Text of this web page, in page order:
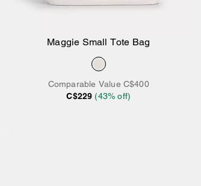
Maggie Small Tote Bag
Comparable Value C$400
C$229 (43% off)